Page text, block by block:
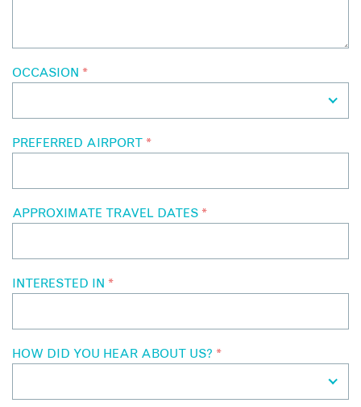
OCCASION *
PREFERRED AIRPORT *
APPROXIMATE TRAVEL DATES *
INTERESTED IN *
HOW DID YOU HEAR ABOUT US? *